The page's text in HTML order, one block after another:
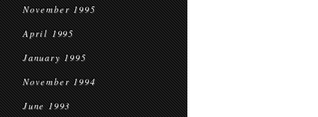
November 1995
April 1995
January 1995
November 1994
June 1993